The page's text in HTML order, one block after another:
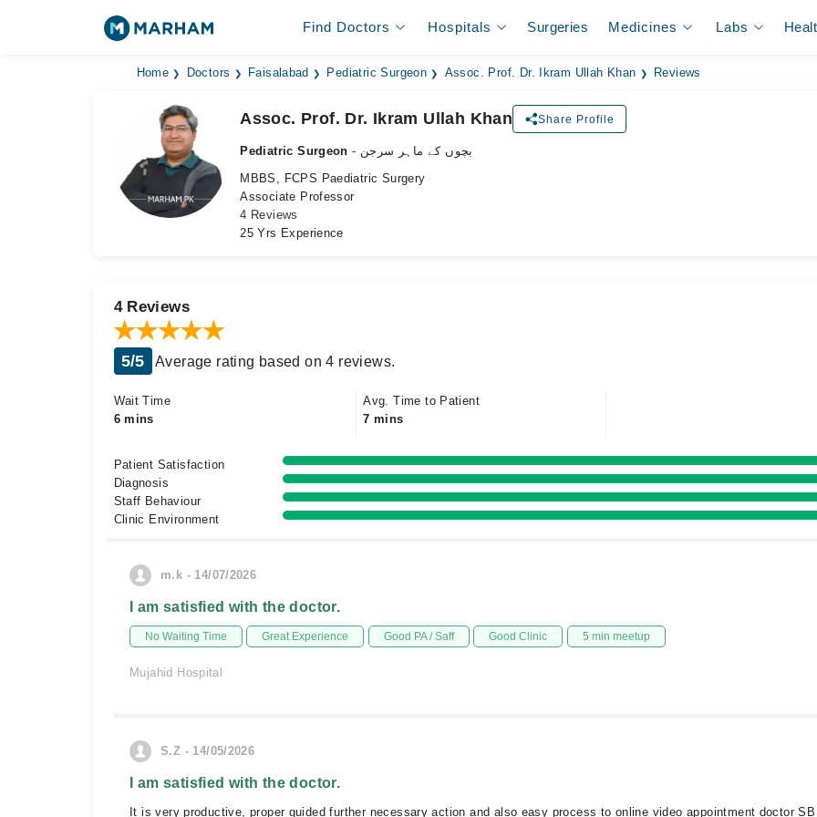
Find Doctors Hospitals Surgeries Medicines Labs
Home Doctors Faisalabad Pediatric Surgeon Assoc. Prof. Dr. Ikram Ullah Khan Reviews
Assoc. Prof. Dr. Ikram Ullah Khan Share Profile
Pediatric Surgeon
- بچوں کے ماہر سرجن
MBBS, FCPS Paediatric Surgery
Associate Professor
4 Reviews
25 Yrs Experience
4 Reviews
5/5 Average rating based on 4 reviews.
Wait Time
6 mins
Avg. Time to Patient
7 mins
Patient Satisfaction
Diagnosis
Staff Behaviour
Clinic Environment
m.k - 14/07/2026
I am satisfied with the doctor.
No Waiting Time Great Experience Good PA / Saff Good Clinic 5 min meetup
Mujahid Hospital
S.Z - 14/05/2026
I am satisfied with the doctor.
It is very productive, proper guided further necessary action and also easy process to online video appointment doctor SB